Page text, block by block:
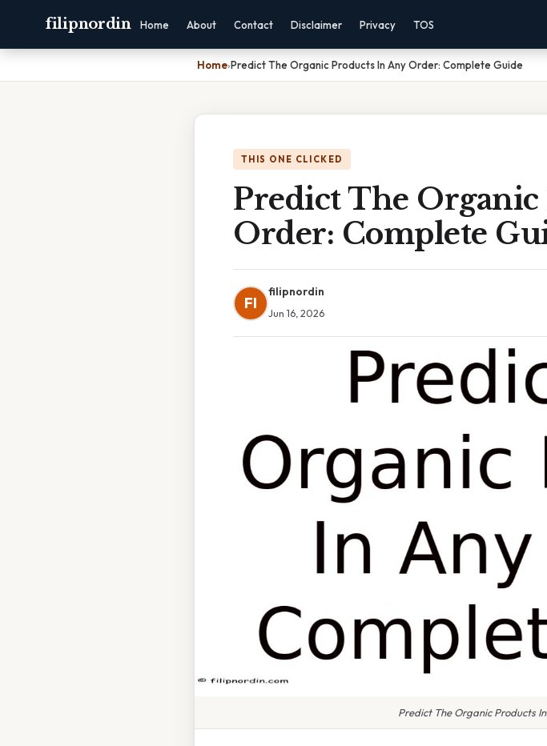
filipnordin Home About Contact Disclaimer Privacy TOS
Home›Predict The Organic Products In Any Order: Complete Guide
THIS ONE CLICKED
Predict The
Order: Complete
FI
filipnordin
Jun 16, 2026
Predict The Organic Products